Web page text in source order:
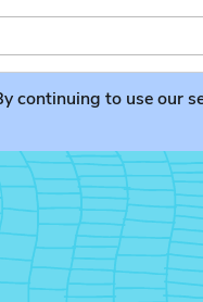
continuing to use our